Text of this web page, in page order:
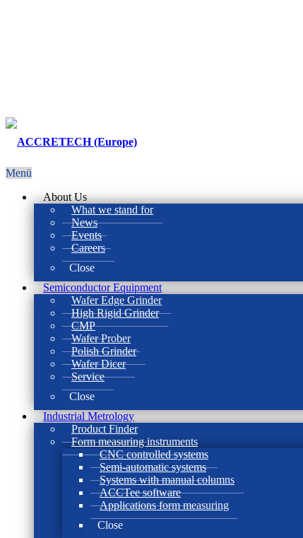
Menü
About Us
What we stand for
News
Events
Careers
Close
Semiconductor Equipment
Wafer Edge Grinder
High Rigid Grinder
CMP
Wafer Prober
Polish Grinder
Wafer Dicer
Service
Close
Industrial Metrology
Product Finder
Form measuring instruments
CNC controlled systems
Semi-automatic systems
Systems with manual columns
ACCTee software
Applications form measuring
Close